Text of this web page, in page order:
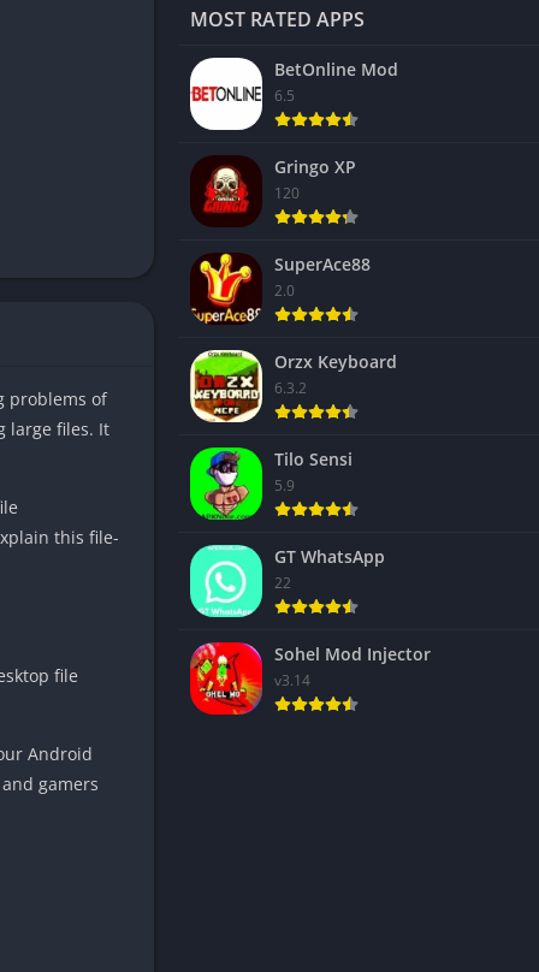
problems of
large files. It
this file-
file
Android
gamers
MOST RATED APPS
BetOnline Mod
6.5
Gringo XP
120
SuperAce88
2.0
Orzx Keyboard
6.3.2
Tilo Sensi
5.9
GT WhatsApp
22
Sohel Mod Injector
v3.14